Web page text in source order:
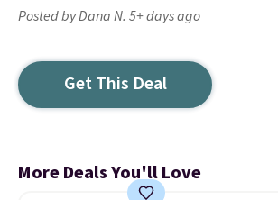
Posted by Dana N. 5+ days ago
Get This Deal
More Deals You'll Love